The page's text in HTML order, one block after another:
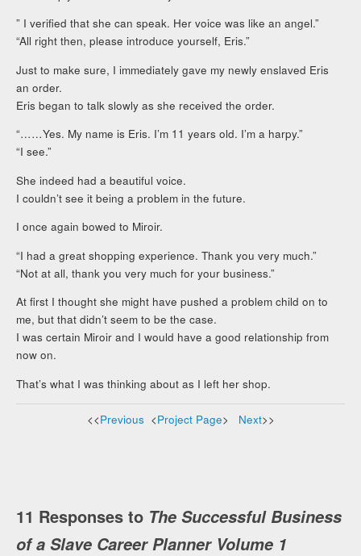
” I verified that she can speak. Her voice was like an angel.”
“All right then, please introduce yourself, Eris.”
Just to make sure, I immediately gave my newly enslaved Eris
an order.
Eris began to talk slowly as she received the order.
“……Yes. My name is Eris. I’m 11 years old. I’m a harpy.”
“I see.”
She indeed had a beautiful voice.
I couldn’t see it being a problem in the future.
I once again bowed to Miroir.
“I had a great shopping experience. Thank you very much.”
“Not at all, thank you very much for your business.”
At first I thought she might have pushed a problem child on to
me, but that didn’t seem to be the case.
I was certain Miroir and I would have a good relationship from
now on.
That’s what I was thinking about as I left her shop.
<<Previous <Project Page> Next>>
11 Responses to The Successful Business
of a Slave Career Planner Volume 1